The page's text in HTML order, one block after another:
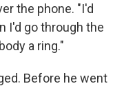
the phone. "I'd
I'd go through the
a ring."
Before he went